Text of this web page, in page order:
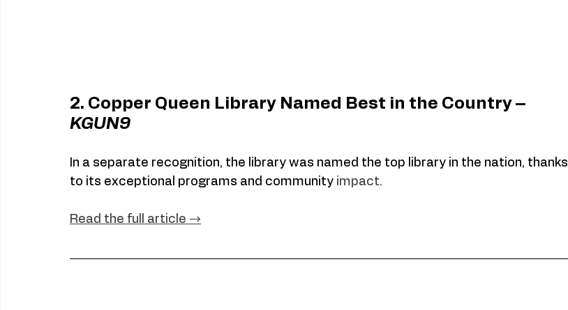
2. Copper Queen Library Named Best in the Country –
KGUN9
In a separate recognition, the library was named the top library in the nation, thanks
to its exceptional programs and community impact.
Read the full article →